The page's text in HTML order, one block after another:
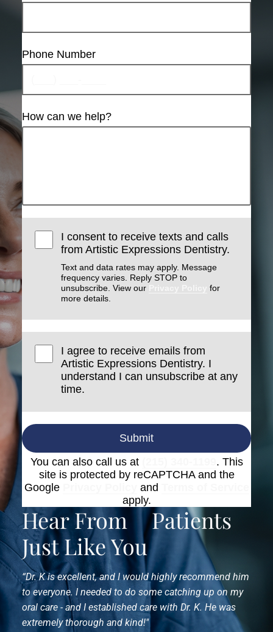
Phone Number
How can we help?
I consent to receive texts and calls
from Artistic Expressions Dentistry.
Text and data rates may apply. Message
frequency varies. Reply STOP to
unsubscribe. View our
for
more details.
I agree to receive emails from
Artistic Expressions Dentistry. I
understand I can unsubscribe at any
time.
Submit
You can also call us at
. This
site is protected by reCAPTCHA and the
Google
and
apply.
Hear FromPatients
Just Like You
“Dr. K is excellent, and I would highly recommend him
to everyone. I needed to do some catching up on my
oral care - and I established care with Dr. K. He was
extremely thorough and kind!"